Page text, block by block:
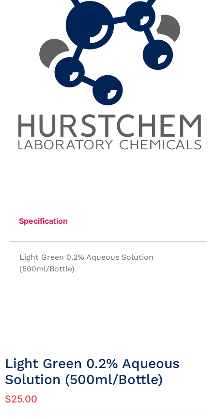
Specification
Light Green 0.2% Aqueous Solution
(500ml/Bottle)
Light Green 0.2% Aqueous
Solution (500ml/Bottle)
$25.00